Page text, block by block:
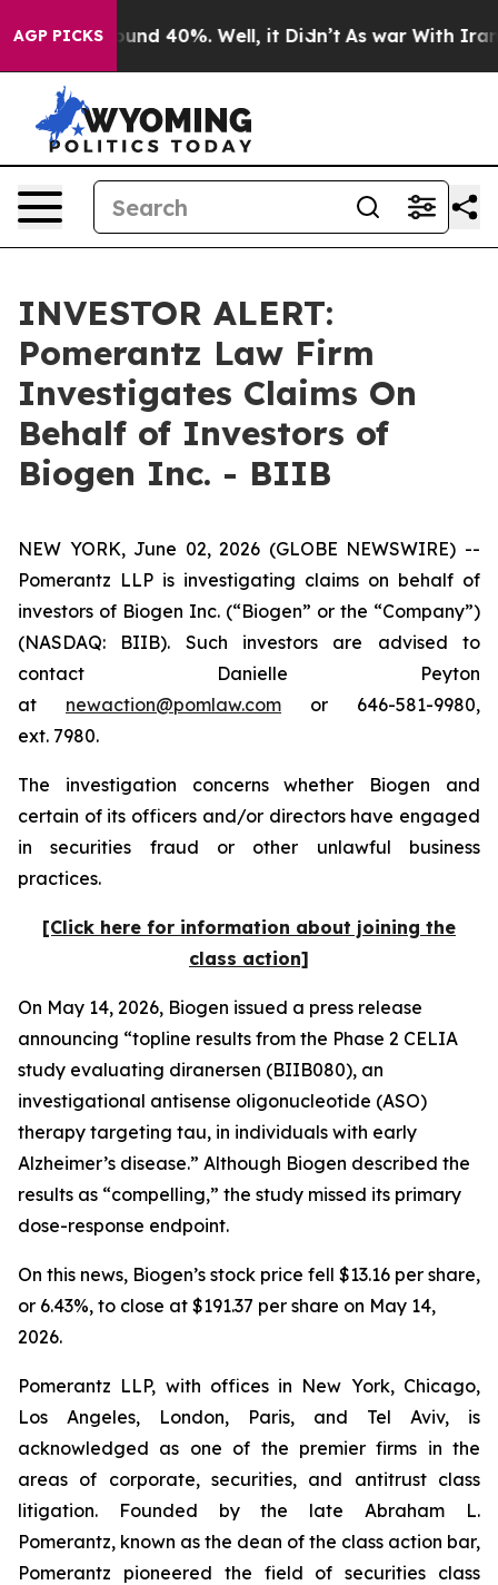
AGP PICKS
Floor Around 40%. Well, it Didn’t As war With Iran
INVESTOR ALERT:
Pomerantz Law Firm
Investigates Claims On
Behalf of Investors of
Biogen Inc. - BIIB
NEW YORK, June 02, 2026 (GLOBE NEWSWIRE) --
Pomerantz LLP is investigating claims on behalf of
investors of Biogen Inc. (“Biogen” or the “Company”)
(NASDAQ: BIIB). Such investors are advised to
contact Danielle Peyton
at newaction@pomlaw.com or 646-581-9980,
ext. 7980.
The investigation concerns whether Biogen and
certain of its officers and/or directors have engaged
in securities fraud or other unlawful business
practices.
[Click here for information about joining the
class action]
On May 14, 2026, Biogen issued a press release
announcing “topline results from the Phase 2 CELIA
study evaluating diranersen (BIIB080), an
investigational antisense oligonucleotide (ASO)
therapy targeting tau, in individuals with early
Alzheimer’s disease.” Although Biogen described the
results as “compelling,” the study missed its primary
dose-response endpoint.
On this news, Biogen’s stock price fell $13.16 per share,
or 6.43%, to close at $191.37 per share on May 14,
2026.
Pomerantz LLP, with offices in New York, Chicago,
Los Angeles, London, Paris, and Tel Aviv, is
acknowledged as one of the premier firms in the
areas of corporate, securities, and antitrust class
litigation. Founded by the late Abraham L.
Pomerantz, known as the dean of the class action bar,
Pomerantz pioneered the field of securities class